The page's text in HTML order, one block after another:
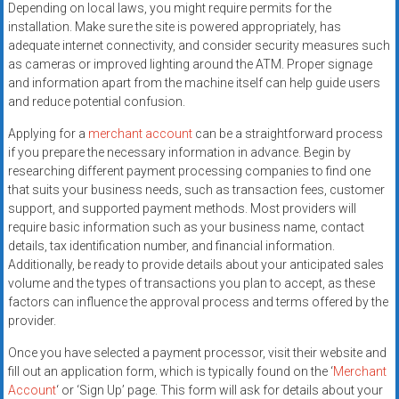
Depending on local laws, you might require permits for the
installation. Make sure the site is powered appropriately, has
adequate internet connectivity, and consider security measures such
as cameras or improved lighting around the ATM. Proper signage
and information apart from the machine itself can help guide users
and reduce potential confusion.
Applying for a merchant accountcan be a straightforward process
if you prepare the necessary information in advance. Begin by
researching different payment processing companies to find one
that suits your business needs, such as transaction fees, customer
support, and supported payment methods. Most providers will
require basic information such as your business name, contact
details, tax identification number, and financial information.
Additionally, be ready to provide details about your anticipated sales
volume and the types of transactions you plan to accept, as these
factors can influence the approval process and terms offered by the
provider.
Once you have selected a payment processor, visit their website and
fill out an application form, which is typically found on the ‘Merchant
Account‘ or ‘Sign Up’ page. This form will ask for details about your